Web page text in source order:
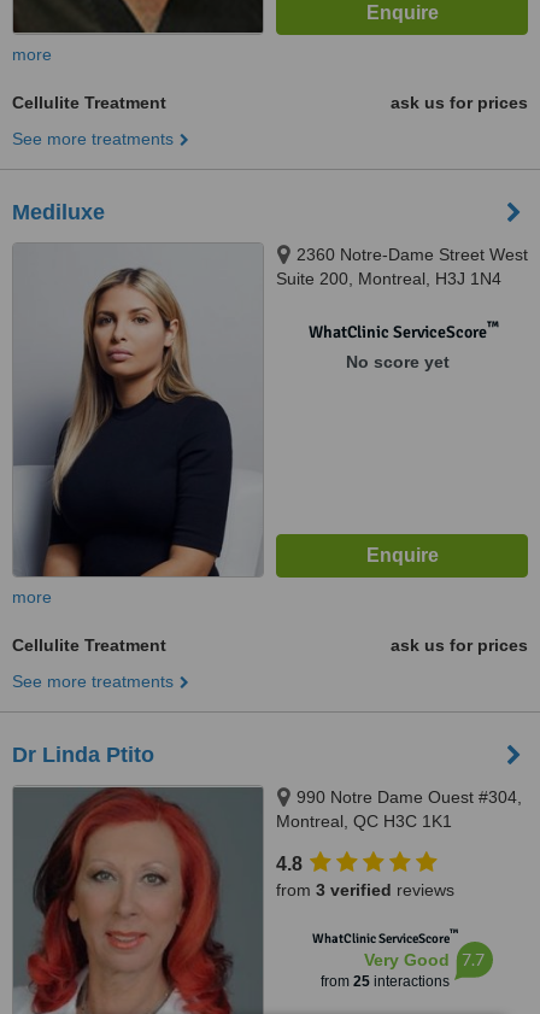
more
Cellulite Treatment
ask us for prices
See more treatments
Mediluxe
2360 Notre-Dame Street West
Suite 200, Montreal, H3J 1N4
WhatClinic ServiceScore™
No score yet
more
Cellulite Treatment
ask us for prices
See more treatments
Dr Linda Ptito
990 Notre Dame Ouest #304,
Montreal, QC H3C 1K1
4.8
from 3 verified reviews
WhatClinic ServiceScore™
Very Good
from 25interactions
7.7